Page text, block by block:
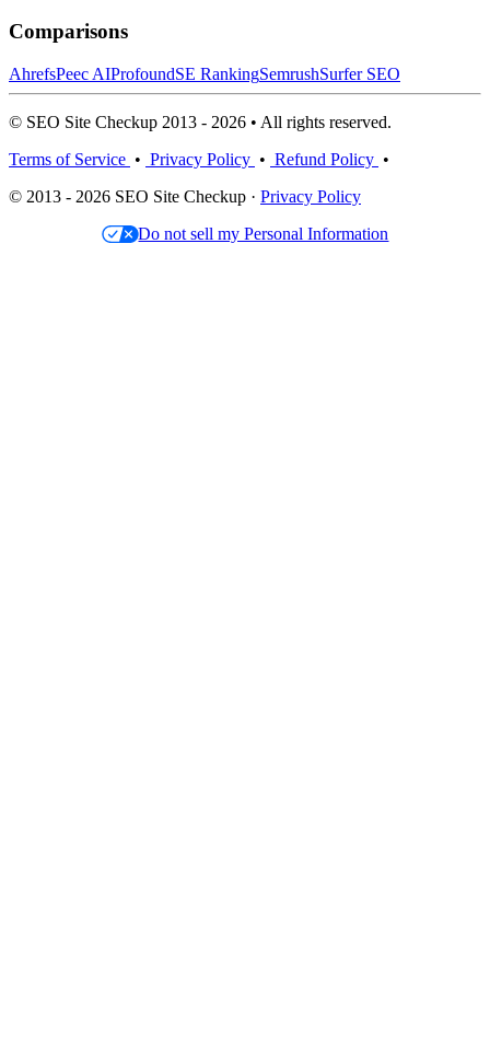
Comparisons
AhrefsPeec AIProfoundSE RankingSemrushSurfer SEO
© SEO Site Checkup 2013 - 2026 • All rights reserved.
Terms of Service • Privacy Policy • Refund Policy •
© 2013 - 2026 SEO Site Checkup · Privacy Policy
Do not sell my Personal Information